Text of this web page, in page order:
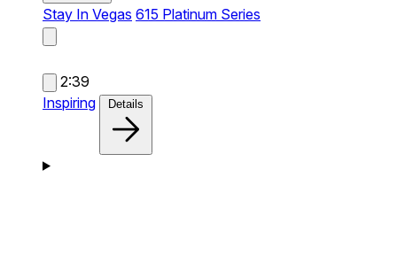
Stay In Vegas 615 Platinum Series
2:39
Inspiring
Details